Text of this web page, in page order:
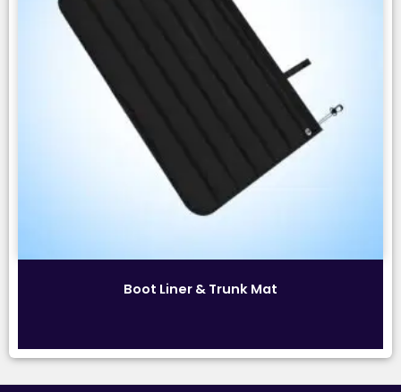
Boot Liner & Trunk Mat